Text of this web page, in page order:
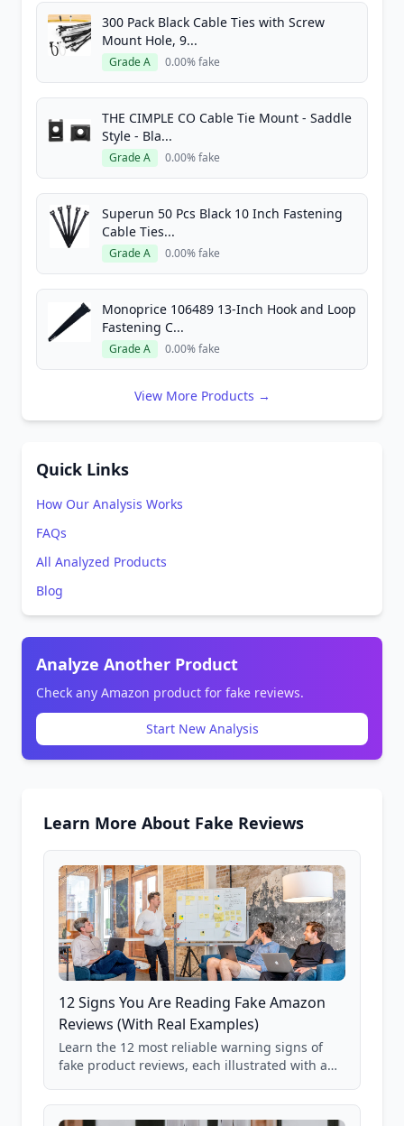
300 Pack Black Cable Ties with Screw
Mount Hole, 9...
Grade A 0.00% fake
THE CIMPLE CO Cable Tie Mount - Saddle
Style - Bla...
Grade A 0.00% fake
Superun 50 Pcs Black 10 Inch Fastening
Cable Ties...
Grade A 0.00% fake
Monoprice 106489 13-Inch Hook and Loop
Fastening C...
Grade A 0.00% fake
View More Products →
Quick Links
How Our Analysis Works
FAQs
All Analyzed Products
Blog
Analyze Another Product
Check any Amazon product for fake reviews.
Start New Analysis
Learn More About Fake Reviews
12 Signs You Are Reading Fake Amazon
Reviews (With Real Examples)
Learn the 12 most reliable warning signs of
fake product reviews, each illustrated with a
85,000+ analyzed Amazon listings.